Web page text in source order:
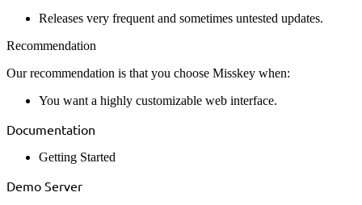
Releases very frequent and sometimes untested updates.
Recommendation
Our recommendation is that you choose Misskey when:
You want a highly customizable web interface.
Documentation
Getting Started
Demo Server